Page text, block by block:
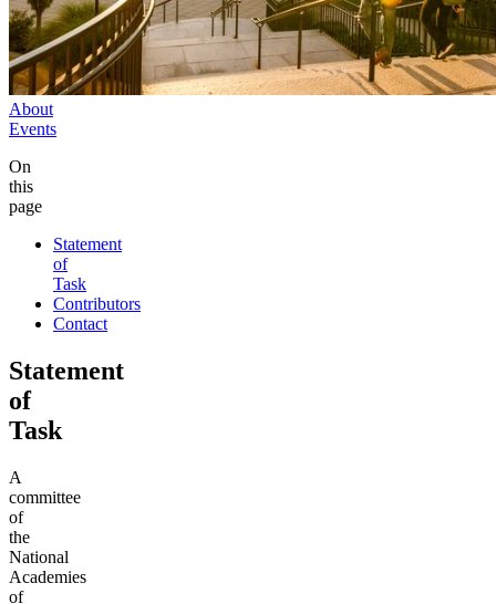
About
Events
On
this
page
Statement
of
Task
Contributors
Contact
Statement
of
Task
A
committee
of
the
National
Academies
of